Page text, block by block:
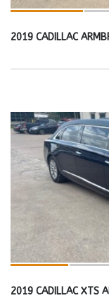
2019 CADILLAC
2019 CADILLAC XTS